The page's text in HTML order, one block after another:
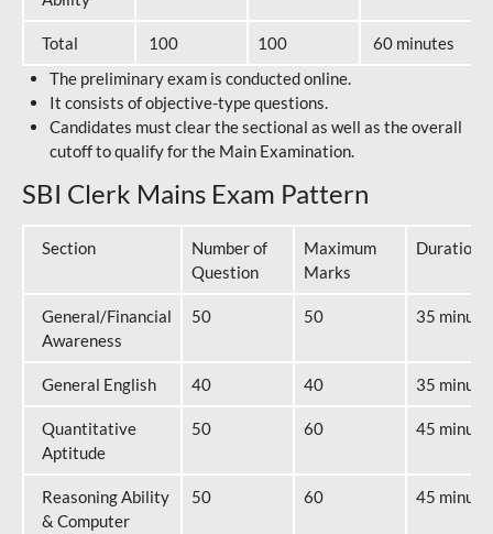
Total 100 100
60 minutes
The preliminary exam is conducted online.
It consists of objective-type questions.
Candidates must clear the sectional as well as the overall
cutoff to qualify for the Main Examination.
SBI Clerk Mains Exam Pattern
Section
Number of
Question
Maximum
Marks
Duration
General/Financial
Awareness
50 50 35
General English 40 40 35
Quantitative
Aptitude
50 60 45
Reasoning Ability
& Computer
50 60 45